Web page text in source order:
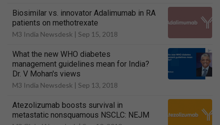
Biosimilar vs. innovator Adalimumab in RA
patients on methotrexate
M3 India Newsdesk | Sep 15, 2018
What the new WHO diabetes
management guidelines mean for India?
Dr. V Mohan's views
M3 India Newsdesk | Sep 13, 2018
Atezolizumab boosts survival in
metastatic nonsquamous NSCLC: NEJM